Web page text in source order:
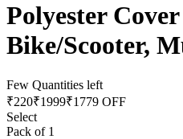
Polyester
Bike/Scooter,
Few Quantities left
₹220₹1999₹1779 OFF
Select
Pack of 1